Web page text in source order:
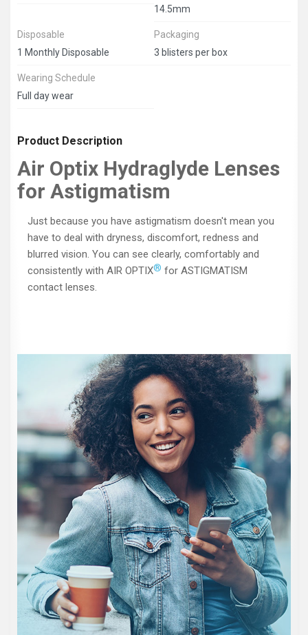
14.5mm
Disposable
1 Monthly Disposable
Packaging
3 blisters per box
Wearing Schedule
Full day wear
Product Description
Air Optix Hydraglyde Lenses
for Astigmatism
Just because you have astigmatism doesn't mean you
have to deal with dryness, discomfort, redness and
blurred vision. You can see clearly, comfortably and
consistently with AIR OPTIX® for ASTIGMATISM
contact lenses.